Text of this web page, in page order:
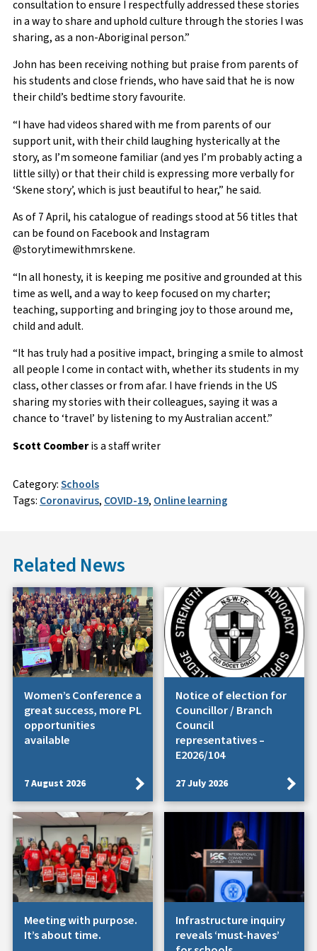
consultation to ensure I respectfully addressed these stories
in a way to share and uphold culture through the stories I was
sharing, as a non-Aboriginal person.”
John has been receiving nothing but praise from parents of
his students and close friends, who have said that he is now
their child’s bedtime story favourite.
“I have had videos shared with me from parents of our
support unit, with their child laughing hysterically at the
story, as I’m someone familiar (and yes I’m probably acting a
little silly) or that their child is expressing more verbally for
‘Skene story’, which is just beautiful to hear,” he said.
As of 7 April, his catalogue of readings stood at 56 titles that
can be found on Facebook and Instagram
@storytimewithmrskene.
“In all honesty, it is keeping me positive and grounded at this
time as well, and a way to keep focused on my charter;
teaching, supporting and bringing joy to those around me,
child and adult.
“It has truly had a positive impact, bringing a smile to almost
all people I come in contact with, whether its students in my
class, other classes or from afar. I have friends in the US
sharing my stories with their colleagues, saying it was a
chance to ‘travel’ by listening to my Australian accent.”
Scott Coomberis a staff writer
Category:Schools
Tags: Coronavirus, COVID-19, Online learning
Related News
Women’s Conference a
great success, more PL
opportunities
available
7 August 2026
Notice of election for
Councillor / Branch
Council
representatives –
E2026/104
27 July 2026
Meeting with purpose.
It’s about time.
Infrastructure inquiry
reveals ‘must-haves’